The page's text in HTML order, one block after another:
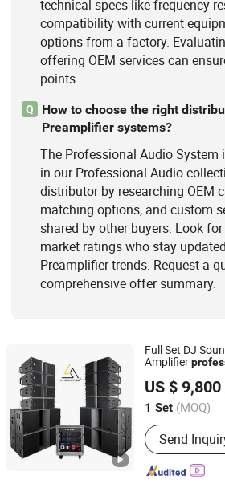
technical specs like frequency
compatibility with current
options from a factory.
offering OEM services can
points.
Q
How to choose the right
Preamplifier systems?
The Professional Audio System
in our Professional Audio
distributor by researching OEM
matching options, and custom
shared by other buyers. Look
market ratings who stay
Preamplifier trends. Request a
comprehensive offer summary.
Full Set DJ
Amplifier
US $ 9,800
1 Set (MOQ)
THD :<0.005%
Send
L-Solution Audio Engineering Co., Ltd
Guangdong, China